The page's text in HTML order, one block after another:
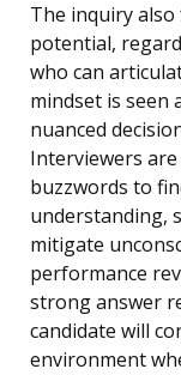
The inquiry
potential,
who can
mindset is seen
nuanced
Interviewers
buzzwords to
understanding,
mitigate
performance
strong answer
candidate will
environment